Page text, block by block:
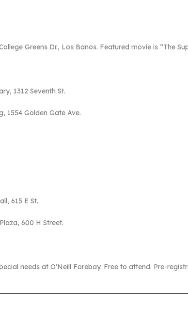
Greens Dr., Los Banos. Featured movie is “The
1312 Seventh St.
1554 Golden Gate Ave.
615 E St.
600 H Street.
needs at O’Neill Forebay. Free to attend. Pre-